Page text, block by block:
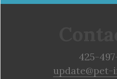
425-
update@pet-